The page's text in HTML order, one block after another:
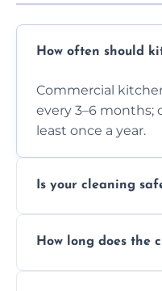
How often should
Commercial
every 3–6 months;
least once a year.
Is your cleaning
and follow strict
How long does the